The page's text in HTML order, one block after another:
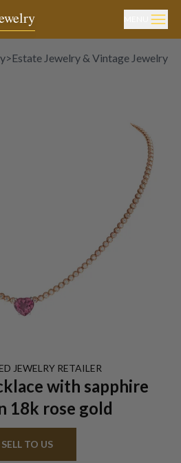
>Estate Jewelry & Vintage Jewelry>
JEWELRYRETAILER
with sapphire
18k rose gold
SELL TO US